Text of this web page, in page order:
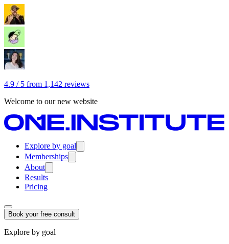
4.9 / 5 from 1,142 reviews
Welcome to our new website
Explore by goal
Memberships
About
Results
Pricing
Book your free consult
Explore by goal